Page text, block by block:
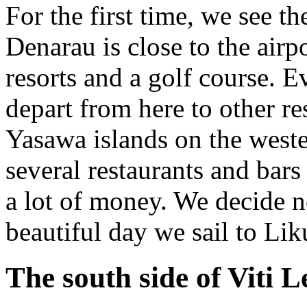
For the first time, we see
Denarau is close to the
resorts and a golf course.
depart from here to other
Yasawa islands on the
several restaurants and
a lot of money. We decide
beautiful day we sail to
The south side of Viti